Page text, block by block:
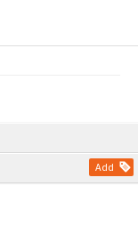
Add